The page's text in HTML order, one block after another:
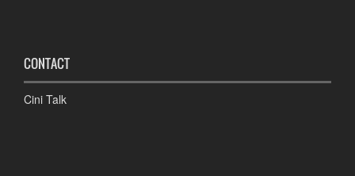
CONTACT
Cini Talk